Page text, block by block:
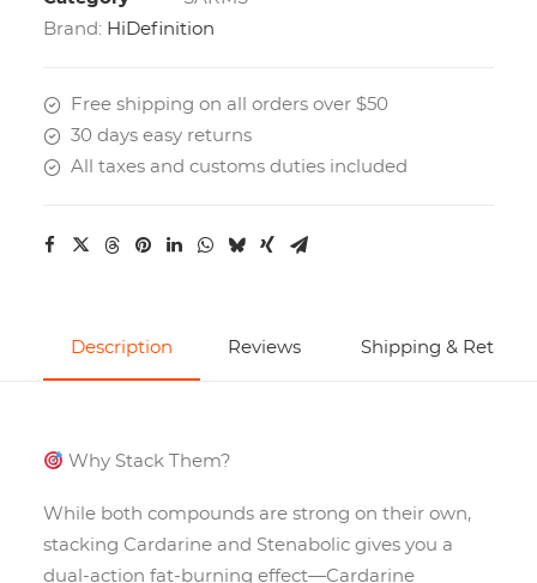
Brand: HiDefinition
Free shipping on all orders over $50
30 days easy returns
All taxes and customs duties included
Description Reviews Shipping & Returns
Why Stack Them?
While both compounds are strong on their own,
stacking Cardarine and Stenabolic gives you a
dual-action fat-burning effect—Cardarine